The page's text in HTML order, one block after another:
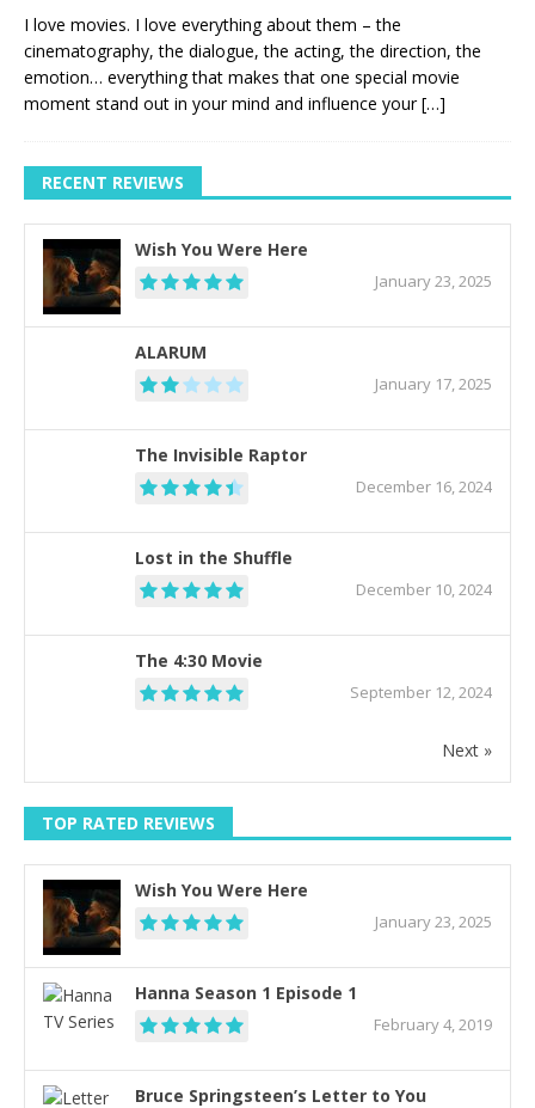
I love movies. I love everything about them – the
cinematography, the dialogue, the acting, the direction, the
emotion… everything that makes that one special movie
moment stand out in your mind and influence your[…]
RECENT REVIEWS
Wish You Were Here
January 23, 2025
ALARUM
January 17, 2025
The Invisible Raptor
December 16, 2024
Lost in the Shuffle
December 10, 2024
The 4:30 Movie
September 12, 2024
Next »
TOP RATED REVIEWS
Wish You Were Here
January 23, 2025
Hanna Season 1 Episode 1
February 4, 2019
Bruce Springsteen’s Letter to You